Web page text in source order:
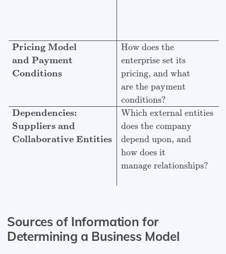
Pricing Model How does the
and Payment enterprise set its
Conditions
pricing, and what
are the payment
conditions?
Dependencies: Which external entities
Suppliers and does the company
Collaborative Entities
depend upon, and
how does it
manage relationships?
Sources of Information for
Determining a Business Model